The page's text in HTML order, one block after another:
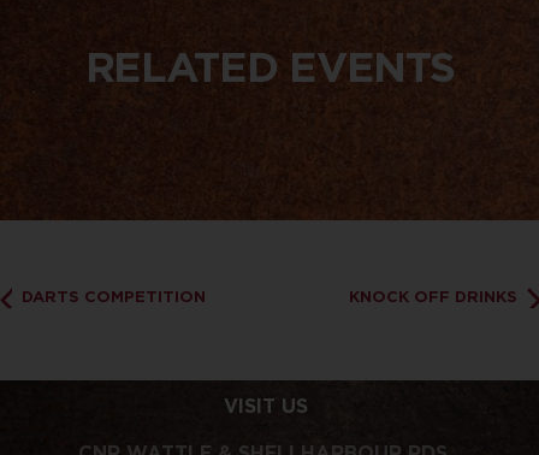
RELATED EVENTS
DARTS COMPETITION KNOCK OFF DRINKS
VISIT US